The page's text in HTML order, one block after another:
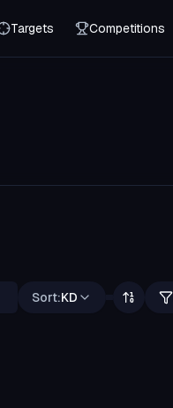
Targets Competitions
Sort:KD